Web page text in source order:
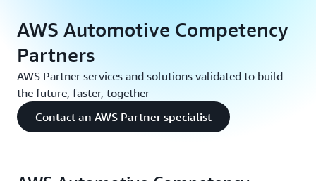
AWS Automotive Competency
Partners
AWS Partner services and solutions validated to build
the future, faster, together
Contact an AWS Partner specialist